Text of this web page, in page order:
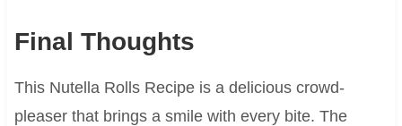
Final Thoughts
This Nutella Rolls Recipe is a delicious crowd-
pleaser that brings a smile with every bite. The